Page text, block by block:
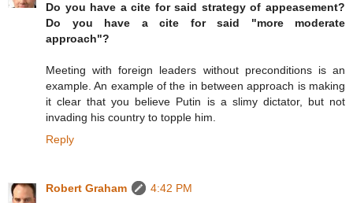
Do you have a cite for said strategy of appeasement?
Do you have a cite for said "more moderate
approach"?
Meeting with foreign leaders without preconditions is an
example. An example of the in between approach is making
it clear that you believe Putin is a slimy dictator, but not
invading his country to topple him.
Reply
Robert Graham
4:42 PM